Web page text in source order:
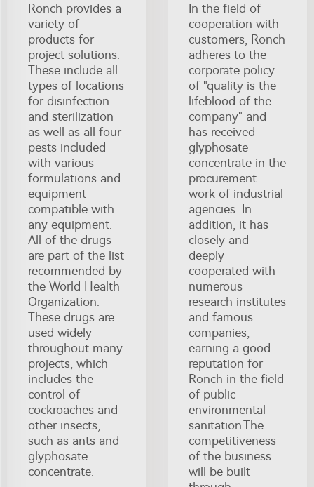
Ronch provides a
variety of
products for
project solutions.
These include all
types of locations
for disinfection
and sterilization
as well as all four
pests included
with various
formulations and
equipment
compatible with
any equipment.
All of the drugs
are part of the list
recommended by
the World Health
Organization.
These drugs are
used widely
throughout many
projects, which
includes the
control of
cockroaches and
other insects,
such as ants and
glyphosate
concentrate.
In the field of
cooperation with
customers, Ronch
adheres to the
corporate policy
of "quality is the
lifeblood of the
company" and
has received
glyphosate
concentrate in the
procurement
work of industrial
agencies. In
addition, it has
closely and
deeply
cooperated with
numerous
research institutes
and famous
companies,
earning a good
reputation for
Ronch in the field
of public
environmental
sanitation.The
competitiveness
of the business
will be built